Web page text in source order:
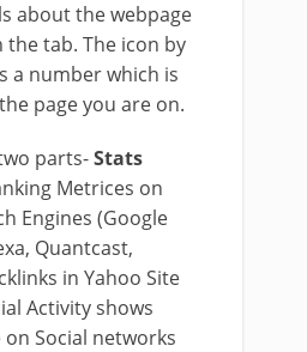
about the webpage
the tab. The icon by
a number which is
page you are on.
parts-Stats
Metrices on
Engines (Google
Quantcast,
in Yahoo Site
Activity shows
Social networks